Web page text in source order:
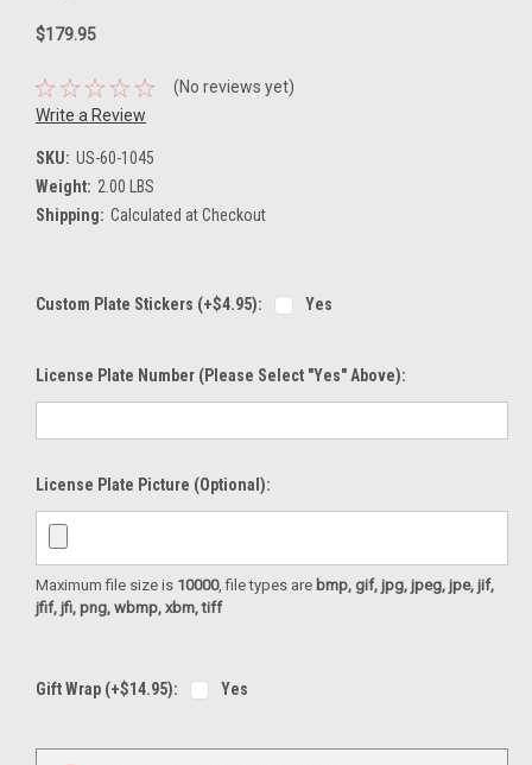
$179.95
(No reviews yet)
Write a Review
SKU: US-60-1045
Weight: 2.00 LBS
Shipping: Calculated at Checkout
Custom Plate Stickers (+$4.95): Yes
License Plate Number (please Select "Yes" Above):
License Plate Picture (optional):
Maximum file size is 10000, file types are bmp, gif, jpg, jpeg, jpe, jif,
jfif, jfi, png, wbmp, xbm, tiff
Gift Wrap (+$14.95): Yes